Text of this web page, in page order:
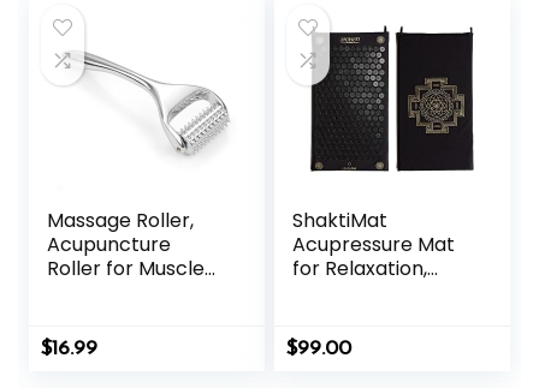
Muscle Knots
Facial Caring Point
Treatment
Lymphatic
Massage Roller,
Acupuncture
Roller for Muscle
Massager – Deep
Tissue Massage
$16.99
ShaktiMat
Acupressure Mat
for Relaxation,
Inner Tension |
Similar to
$99.00